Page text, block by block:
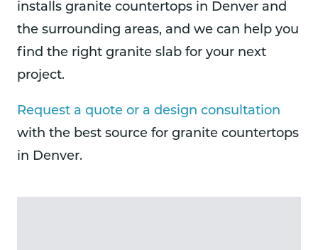
installs granite countertops in Denver and
the surrounding areas, and we can help you
find the right granite slab for your next
project.
Request a quote or a design consultation
with the best source for granite countertops
in Denver.